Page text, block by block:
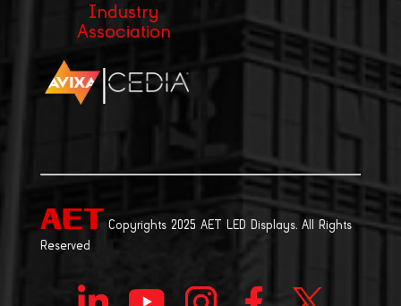
Industry
Association
|
Copyrights 2025 AET LED Displays. All Rights
Reserved